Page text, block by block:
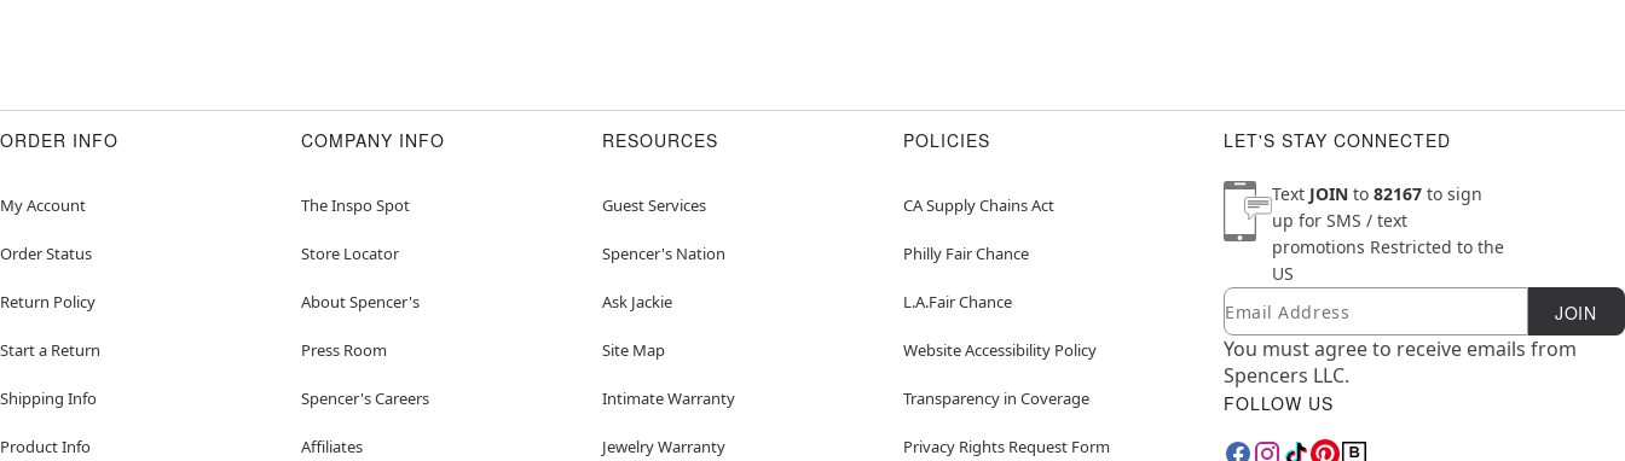
ORDER INFO
My Account
Order Status
Return Policy
Start a Return
Shipping Info
Product Info
COMPANY INFO
The Inspo Spot
Store Locator
About Spencer's
Press Room
Spencer's Careers
Affiliates
RESOURCES
Guest Services
Spencer's Nation
Ask Jackie
Site Map
Intimate Warranty
Jewelry Warranty
POLICIES
CA Supply Chains Act
Philly Fair Chance
L.A.Fair Chance
Website Accessibility Policy
Transparency in Coverage
Privacy Rights Request Form
LET'S STAY CONNECTED
Text JOIN to 82167 to sign
up for SMS / text
promotions Restricted to the
US
Newsletter Subscription
Email JOIN
You must agree to receive emails from
Spencers LLC.
FOLLOW US